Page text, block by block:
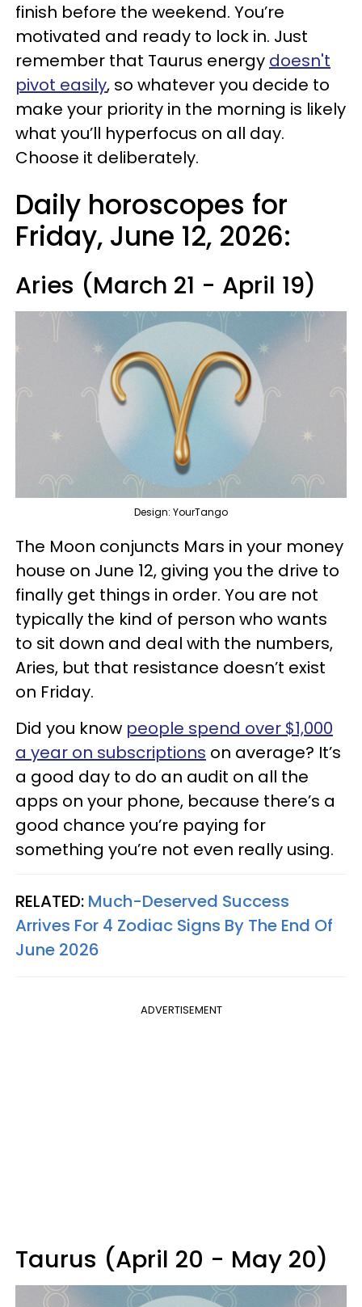
finish before the weekend. You’re
motivated and ready to lock in. Just
remember that Taurus energy doesn't
pivot easily, so whatever you decide to
make your priority in the morning is likely
what you’ll hyperfocus on all day.
Choose it deliberately.
Daily horoscopes for
Friday, June 12, 2026:
Aries (March 21 - April 19)
Design: YourTango
The Moon conjuncts Mars in your money
house on June 12, giving you the drive to
finally get things in order. You are not
typically the kind of person who wants
to sit down and deal with the numbers,
Aries, but that resistance doesn’t exist
on Friday.
Did you know people spend over $1,000
a year on subscriptions on average? It’s
a good day to do an audit on all the
apps on your phone, because there’s a
good chance you’re paying for
something you’re not even really using.
RELATED: Much-Deserved Success
Arrives For 4 Zodiac Signs By The End Of
June 2026
ADVERTISEMENT
Taurus (April 20 - May 20)